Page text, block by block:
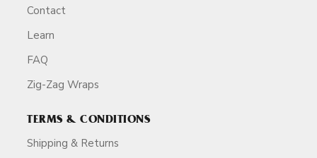
Contact
Learn
FAQ
Zig-Zag Wraps
TERMS & CONDITIONS
Shipping & Returns